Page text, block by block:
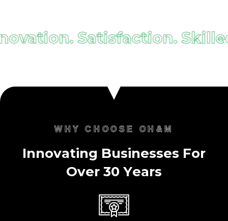
Satisfaction.
WHY CHOOSE OH&M
Innovating Businesses For
Over 30 Years